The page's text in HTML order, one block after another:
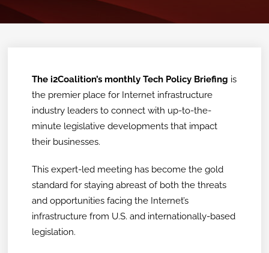
The i2Coalition’s monthly Tech Policy Briefing is
the premier place for Internet infrastructure
industry leaders to connect with up-to-the-
minute legislative developments that impact
their businesses.
This expert-led meeting has become the gold
standard for staying abreast of both the threats
and opportunities facing the Internet’s
infrastructure from U.S. and internationally-based
legislation.